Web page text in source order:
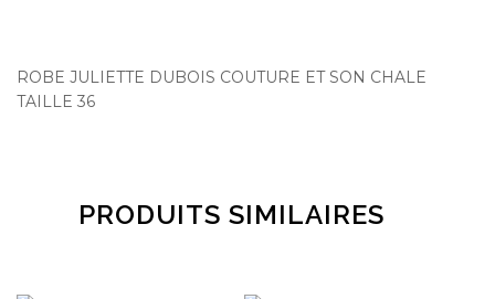
ROBE JULIETTE DUBOIS COUTURE ET SON CHALE
TAILLE 36
PRODUITS SIMILAIRES